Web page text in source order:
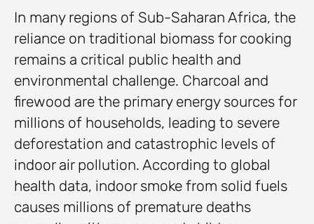
In many regions of Sub-Saharan Africa, the
reliance on traditional biomass for cooking
remains a critical public health and
environmental challenge. Charcoal and
firewood are the primary energy sources for
millions of households, leading to severe
deforestation and catastrophic levels of
indoor air pollution. According to global
health data, indoor smoke from solid fuels
causes millions of premature deaths